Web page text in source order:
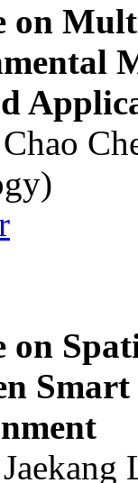
on
on
Smart